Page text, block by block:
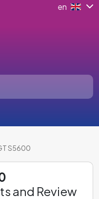
en
S5600
and Review